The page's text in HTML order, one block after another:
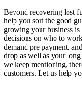
Beyond recovering lost
help you sort the good
growing your business
decisions on who to
demand pre payment,
drop as well as your
we keep mentioning,
customers. Let us help